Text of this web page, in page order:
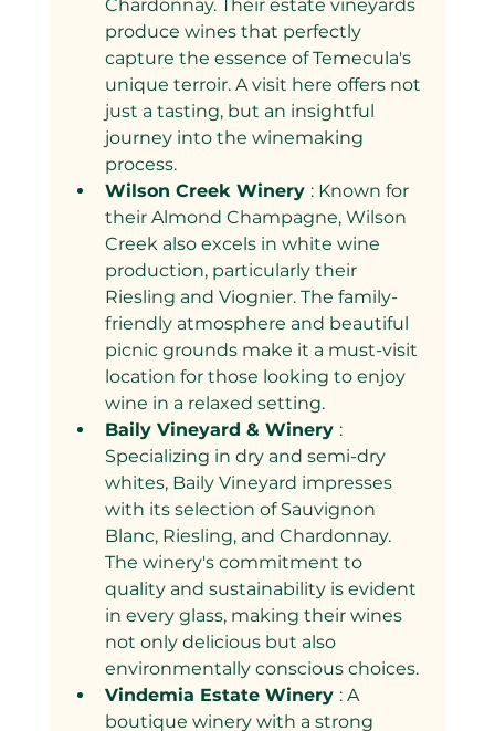
Chardonnay. Their estate vineyards
produce wines that perfectly
capture the essence of Temecula's
unique terroir. A visit here offers not
just a tasting, but an insightful
journey into the winemaking
process.
Wilson Creek Winery : Known for
their Almond Champagne, Wilson
Creek also excels in white wine
production, particularly their
Riesling and Viognier. The family-
friendly atmosphere and beautiful
picnic grounds make it a must-visit
location for those looking to enjoy
wine in a relaxed setting.
Baily Vineyard & Winery :
Specializing in dry and semi-dry
whites, Baily Vineyard impresses
with its selection of Sauvignon
Blanc, Riesling, and Chardonnay.
The winery's commitment to
quality and sustainability is evident
in every glass, making their wines
not only delicious but also
environmentally conscious choices.
Vindemia Estate Winery : A
boutique winery with a strong